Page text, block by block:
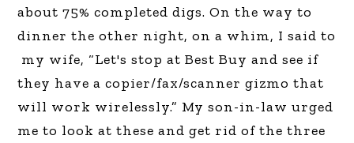
about 75% completed digs. On the way to
dinner the other night, on a whim, I said to
my wife, “Let's stop at Best Buy and see if
they have a copier/fax/scanner gizmo that
will work wirelessly.” My son-in-law urged
me to look at these and get rid of the three